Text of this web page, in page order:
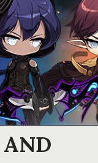
AND